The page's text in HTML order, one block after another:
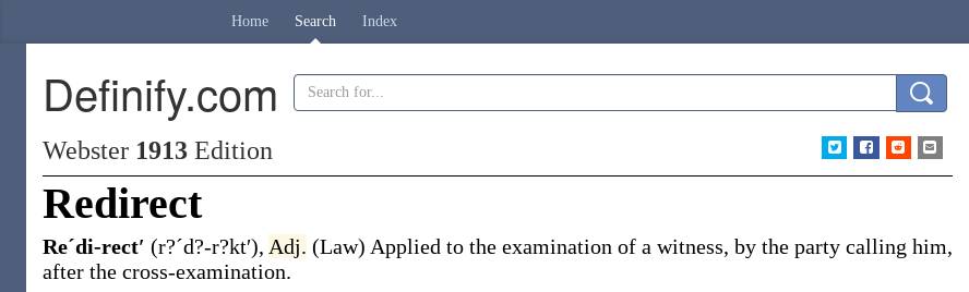
Home Search Index
Definify.com
Webster 1913 Edition
Redirect
Reˊdi-rect′ (r?ˊd?-r?kt′), Adj. (Law) Applied to the examination of a witness, by the party calling him,
after the cross-examination.